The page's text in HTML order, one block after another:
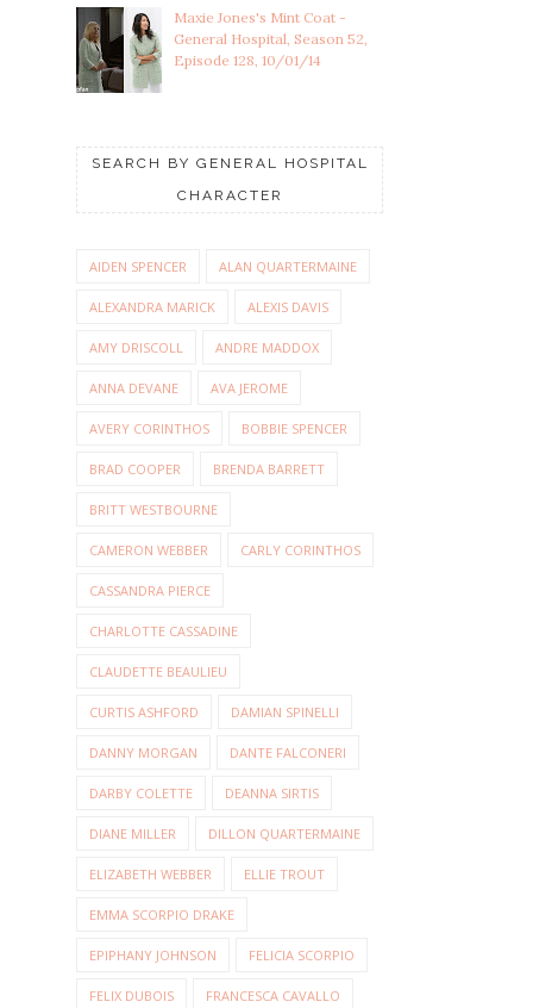
Maxie Jones's Mint Coat -
General Hospital, Season 52,
Episode 128, 10/01/14
SEARCH BY GENERAL HOSPITAL
CHARACTER
AIDEN SPENCER ALAN QUARTERMAINE
ALEXANDRA MARICK ALEXIS DAVIS
AMY DRISCOLL ANDRE MADDOX
ANNA DEVANE AVA JEROME
AVERY CORINTHOS BOBBIE SPENCER
BRAD COOPER BRENDA BARRETT
BRITT WESTBOURNE
CAMERON WEBBER CARLY CORINTHOS
CASSANDRA PIERCE
CHARLOTTE CASSADINE
CLAUDETTE BEAULIEU
CURTIS ASHFORD DAMIAN SPINELLI
DANNY MORGAN DANTE FALCONERI
DARBY COLETTE DEANNA SIRTIS
DIANE MILLER DILLON QUARTERMAINE
ELIZABETH WEBBER ELLIE TROUT
EMMA SCORPIO DRAKE
EPIPHANY JOHNSON FELICIA SCORPIO
FELIX DUBOIS FRANCESCA CAVALLO